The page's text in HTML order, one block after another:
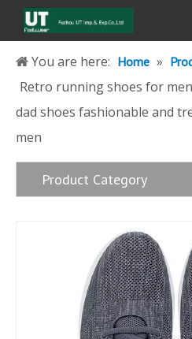
You are here: Home »
Retro running shoes for
dad shoes fashionable and
men
Product Category